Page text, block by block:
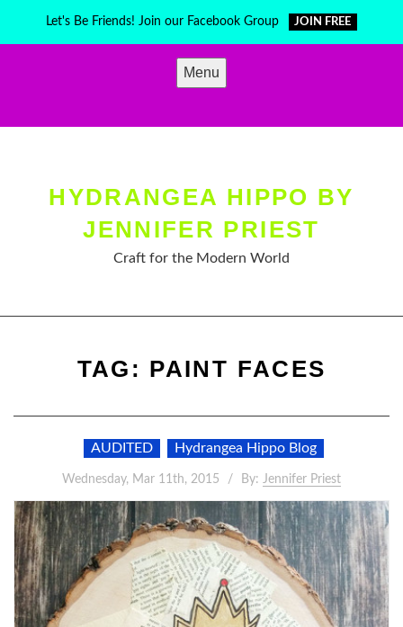
Let's Be Friends! Join our Facebook Group JOIN FREE
Menu
HYDRANGEA HIPPO BY
JENNIFER PRIEST
Craft for the Modern World
TAG: PAINT FACES
AUDITED Hydrangea Hippo Blog
Wednesday, Mar 11th, 2015 By: Jennifer Priest